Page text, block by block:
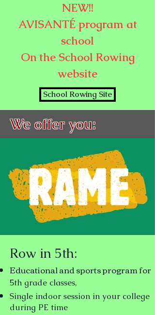
NEW!!
AVISANTÉ program at
school
On the School Rowing
website
School Rowing Site
We offer you:
Row in 5th:
Educational and sports program for
5th grade classes,
Single indoor session in your college
during PE time